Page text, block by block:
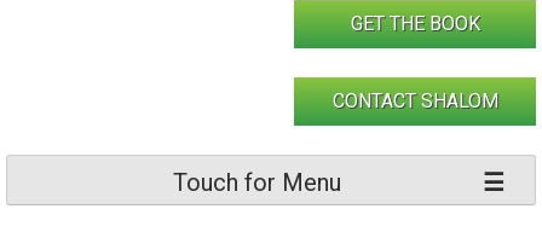
GET THE BOOK
CONTACT SHALOM
Touch for Menu